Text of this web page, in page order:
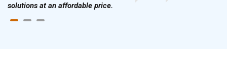
solutions at an affordable price.